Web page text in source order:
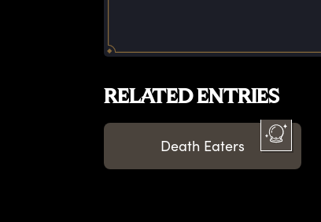
RELATED ENTRIES
Death Eaters